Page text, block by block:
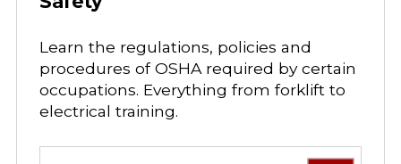
Learn the regulations, policies and
procedures of OSHA required by certain
occupations. Everything from forklift to
electrical training.